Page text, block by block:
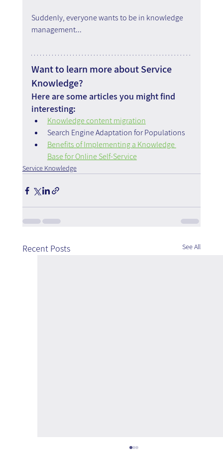
Suddenly, everyone wants to be in knowledge
management...
Want to learn more about Service
Knowledge?
Here are some articles you might find
interesting:
Knowledge content migration
Search Engine Adaptation for Populations
Benefits of Implementing a Knowledge
Base for Online Self-Service
Service Knowledge
Recent Posts See All